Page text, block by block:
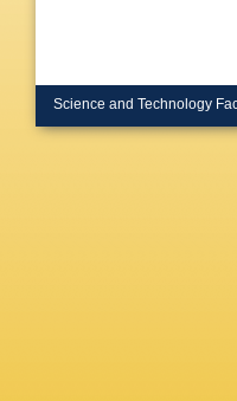
Science and Technology